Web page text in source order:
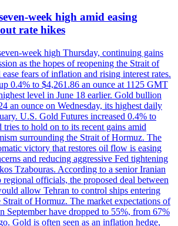
week high amid easing
rate hikes
week high Thursday, continuing gains
as the hopes of reopening the Strait of
fears of inflation and rising interest rates.
0.4% to $4,261.86 an ounce at 1125 GMT
level in June 18 earlier. Gold bullion
an ounce on Wednesday, its highest daily
U.S. Gold Futures increased 0.4% to
to hold on to its recent gains amid
surrounding the Strait of Hormuz. The
victory that restores oil flow is easing
and reducing aggressive Fed tightening
Tzabouras. According to a senior Iranian
officials, the proposed deal between
allow Tehran to control ships entering
of Hormuz. The market expectations of
September have dropped to 55%, from 67%
Gold is often seen as an inflation hedge,